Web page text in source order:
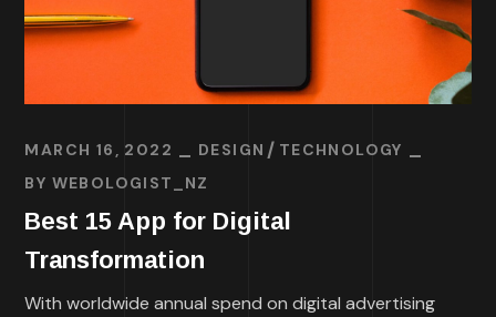
MARCH 16, 2022 DESIGN
TECHNOLOGY
BY WEBOLOGIST_NZ
Best 15 App for Digital
Transformation
With worldwide annual spend on digital advertising